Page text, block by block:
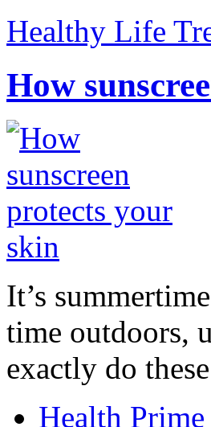
Healthy Life
How
It’s
time outdoors,
exactly do
Health